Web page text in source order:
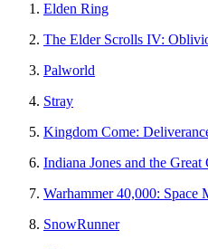
Elden Ring
The Elder Scrolls IV:
Palworld
Stray
Kingdom Come:
Indiana Jones and the Great
Warhammer 40,000: Space
SnowRunner